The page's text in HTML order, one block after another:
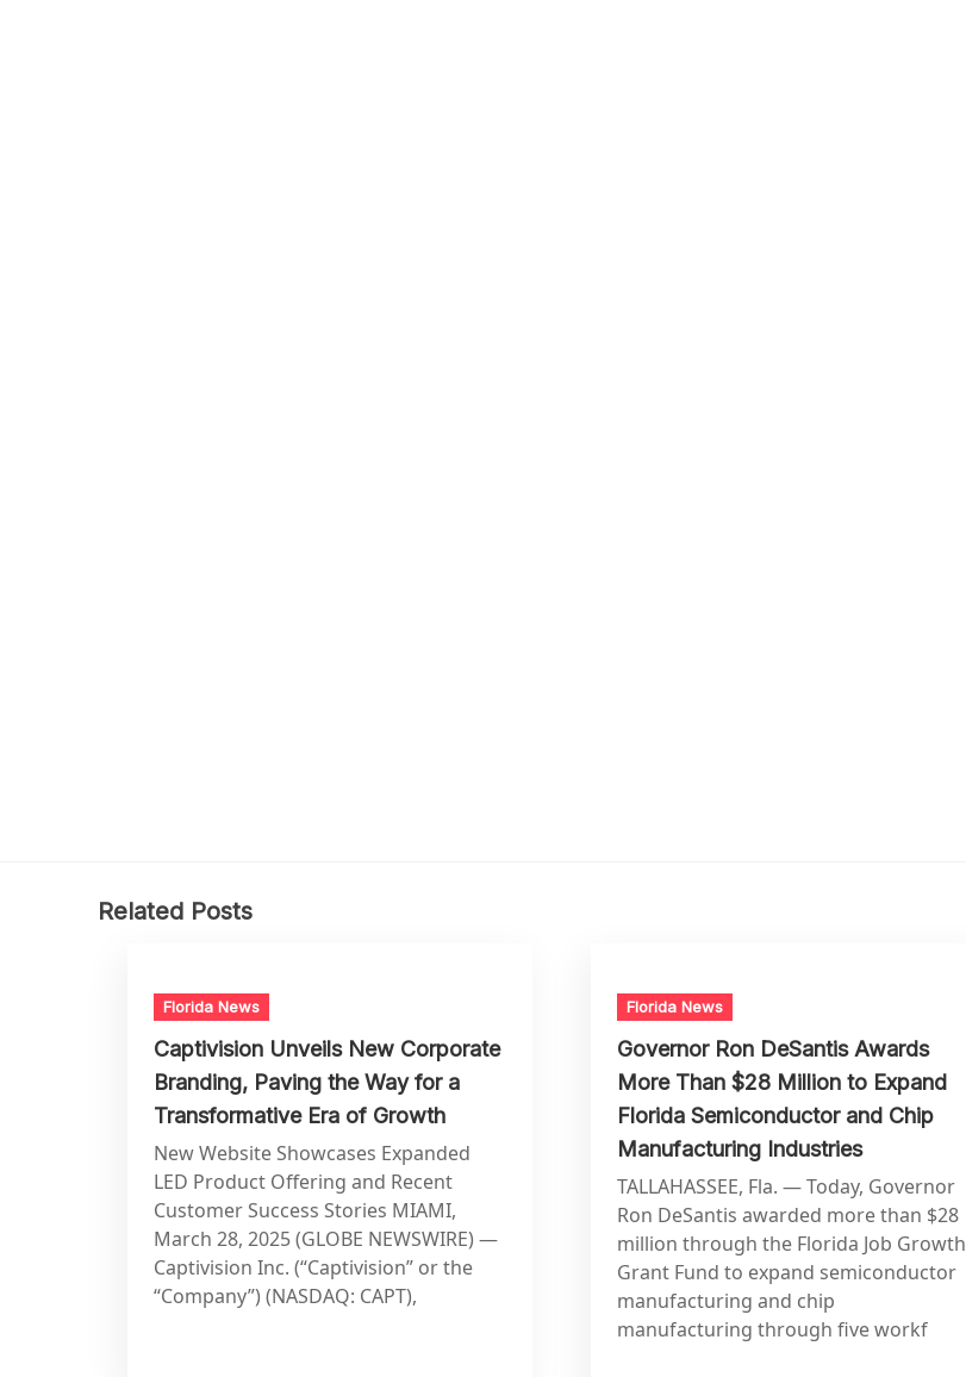
Related Posts
Florida News
Captivision Unveils New Corporate
Branding, Paving the Way for a
Transformative Era of Growth
New Website Showcases Expanded
LED Product Offering and Recent
Customer Success Stories MIAMI,
March 28, 2025 (GLOBE NEWSWIRE) —
Captivision Inc. (“Captivision” or the
“Company”) (NASDAQ: CAPT),
Florida News
Governor Ron DeSantis Awards
More Than $28 Million to Expand
Florida Semiconductor and Chip
Manufacturing Industries
TALLAHASSEE, Fla. — Today, Governor
Ron DeSantis awarded more than $28
million through the Florida Job Growth
Grant Fund to expand semiconductor
manufacturing and chip
manufacturing through five workf